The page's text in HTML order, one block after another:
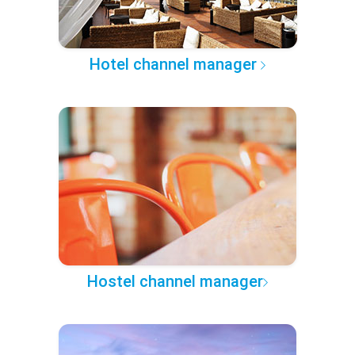
Hotel channel manager
Hostel channel manager